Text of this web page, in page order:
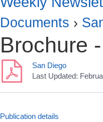
Documents ›
Brochure
San Diego
Last Updated:
Publication details